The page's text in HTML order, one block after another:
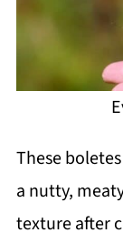
These
a nutty,
texture after